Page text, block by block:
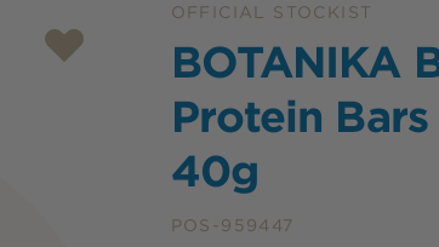
OFFICIAL STOCKIST
BOTANIKA
Protein
40g
POS-959447